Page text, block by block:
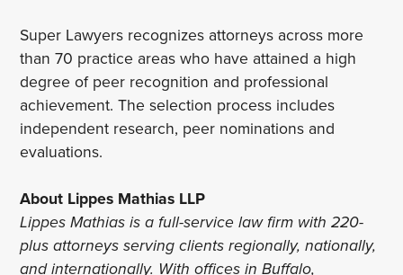
Super Lawyers recognizes attorneys across more
than 70 practice areas who have attained a high
degree of peer recognition and professional
achievement. The selection process includes
independent research, peer nominations and
evaluations.
About Lippes Mathias LLP
Lippes Mathias is a full-service law firm with 220-
plus attorneys serving clients regionally, nationally,
and internationally. With offices in Buffalo,